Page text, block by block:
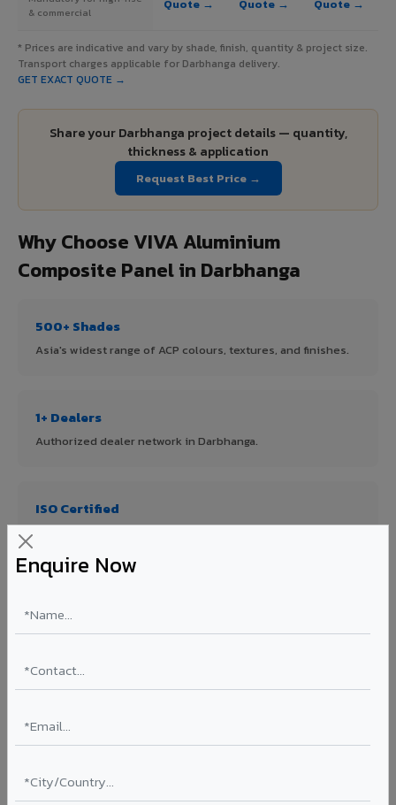
Enquire Now
& commercial
Quote →
Quote →
Quote →
* Prices are indicative and vary by shade, finish, quantity & project size.
Transport charges applicable for Darbhanga delivery.
GET EXACT QUOTE →
Share your Darbhanga project details — quantity,
thickness & application
Request Best Price →
Why Choose VIVA Aluminium
Composite Panel in Darbhanga
500+ Shades
Asia's widest range of ACP colours, textures, and finishes.
1+ Dealers
Authorized dealer network in Darbhanga.
ISO Certified
First in India with Thomas Bell-Wright certified ACCP.
Asia's Largest
quality.
70% KYNAR 500 PVDF